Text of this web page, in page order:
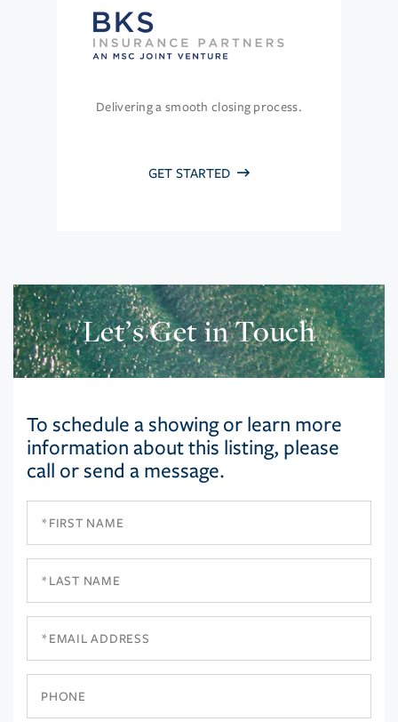
Delivering a smooth closing process.
GET STARTED
Let’s Get in Touch
To schedule a showing or learn more
information about this listing, please
call or send a message.